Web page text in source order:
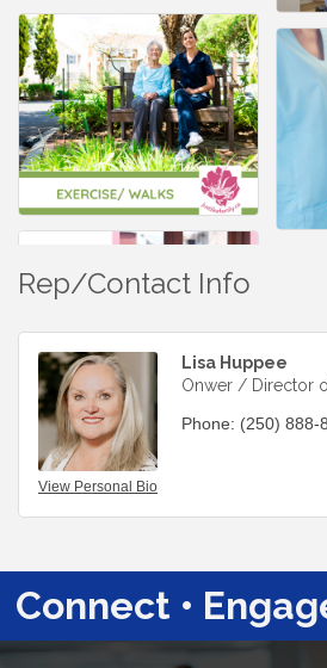
Rep/Contact Info
View Personal Bio
Lisa Huppee
Onwer / Director
Phone: (250) 888-
Connect •